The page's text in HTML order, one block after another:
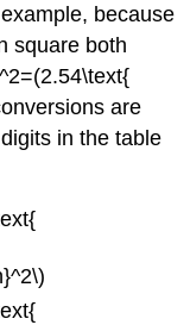
because
square both
are
in the table